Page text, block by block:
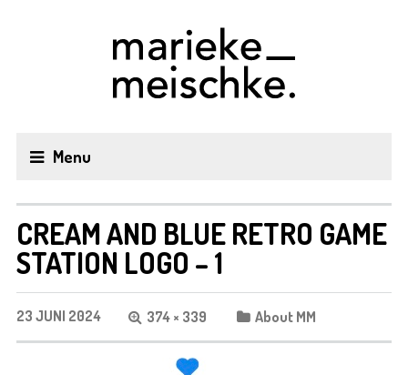
Menu
CREAM AND BLUE RETRO GAME
STATION LOGO – 1
23 JUNI 2024 374 × 339 About MM